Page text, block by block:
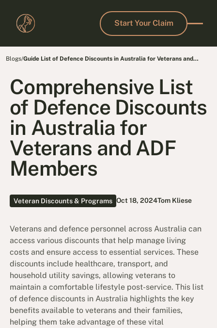
Start Your Claim
Start Your Claim
Blogs/Guide List of Defence Discounts in Australia for Veterans and
Comprehensive List
of Defence Discounts
in Australia for
Veterans and ADF
Members
Veteran Discounts & Programs Oct 18, 2024Tom Kliese
Veterans and defence personnel across Australia can
access various discounts that help manage living
costs and ensure access to essential services. These
discounts include healthcare, transport, and
household utility savings, allowing veterans to
maintain a comfortable lifestyle post-service. This list
of defence discounts in Australia highlights the key
benefits available to veterans and their families,
helping them take advantage of these vital